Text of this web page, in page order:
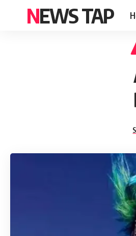
NEWS TAP